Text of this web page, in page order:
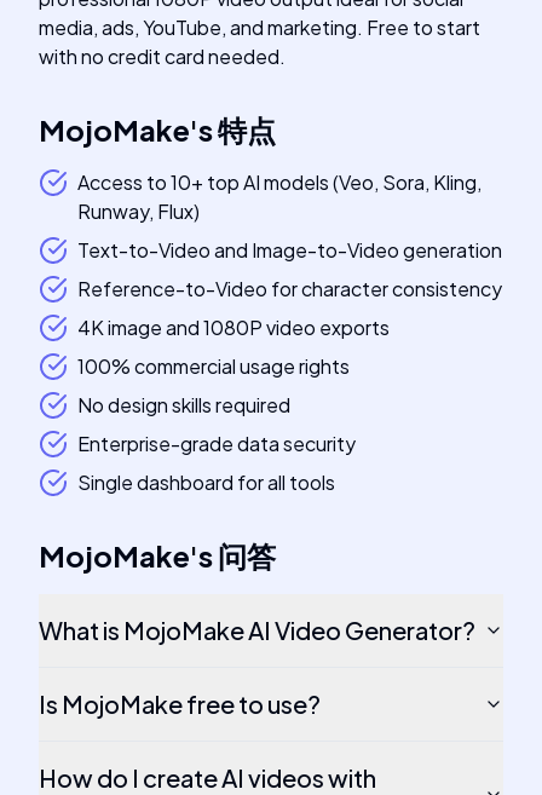
media, ads, YouTube, and marketing. Free to start
with no credit card needed.
MojoMake's特点
Access to 10+ top AI models (Veo, Sora, Kling,
Runway, Flux)
Text-to-Video and Image-to-Video generation
Reference-to-Video for character consistency
4K image and 1080P video exports
100% commercial usage rights
No design skills required
Enterprise-grade data security
Single dashboard for all tools
MojoMake's问答
What is MojoMake AI Video Generator?
Is MojoMake free to use?
How do I create AI videos with